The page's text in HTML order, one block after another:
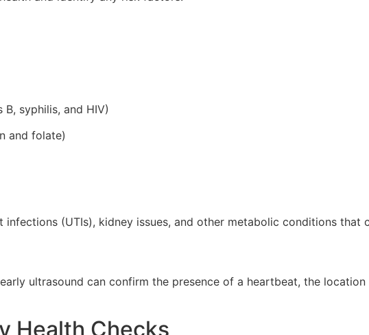
syphilis, and HIV)
and folate)
(UTIs), kidney issues, and other metabolic conditions that
ultrasound can confirm the presence of a heartbeat, the
Health Checks